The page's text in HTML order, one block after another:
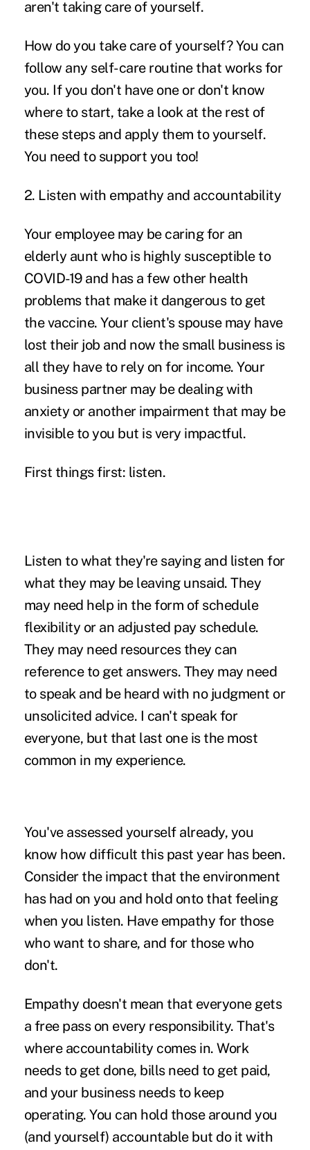
aren't taking care of yourself.
How do you take care of yourself? You can
follow any self-care routine that works for
you. If you don't have one or don't know
where to start, take a look at the rest of
these steps and apply them to yourself.
You need to support you too!
2. Listen with empathy and accountability
Your employee may be caring for an
elderly aunt who is highly susceptible to
COVID-19 and has a few other health
problems that make it dangerous to get
the vaccine. Your client's spouse may have
lost their job and now the small business is
all they have to rely on for income. Your
business partner may be dealing with
anxiety or another impairment that may be
invisible to you but is very impactful.
First things first: listen.
Listen to what they're saying and listen for
what they may be leaving unsaid. They
may need help in the form of schedule
flexibility or an adjusted pay schedule.
They may need resources they can
reference to get answers. They may need
to speak and be heard with no judgment or
unsolicited advice. I can't speak for
everyone, but that last one is the most
common in my experience.
You've assessed yourself already, you
know how difficult this past year has been.
Consider the impact that the environment
has had on you and hold onto that feeling
when you listen. Have empathy for those
who want to share, and for those who
don't.
Empathy doesn't mean that everyone gets
a free pass on every responsibility. That's
where accountability comes in. Work
needs to get done, bills need to get paid,
and your business needs to keep
operating. You can hold those around you
(and yourself) accountable but do it with